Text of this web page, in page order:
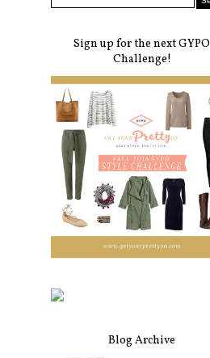
Sign up for the next GYPO
Challenge!
Blog Archive